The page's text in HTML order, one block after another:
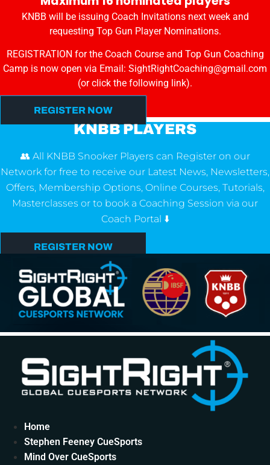
KNBB will be issuing Coach Invitations next week and
requesting Top Gun Player Nominations.
REGISTRATION for the Coach Course and Top Gun Coaching
Camp is now open via Email: SightRightCoaching@gmail.com
(or click the following link).
REGISTER NOW
KNBB PLAYERS
👥 All KNBB Snooker Players can Register on our
Network for free to receive our Latest News, Newsletters,
Offers, Membership Options, Online Courses, Tutorials,
Masterclasses or to book a Coaching Session via our
Coach Portal ⬇️
REGISTER NOW
Home
Stephen Feeney CueSports
Mind Over CueSports